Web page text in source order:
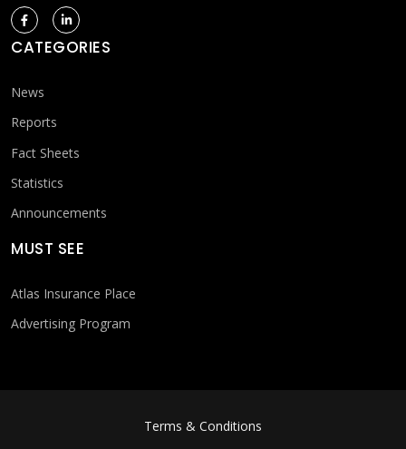
CATEGORIES
News
Reports
Fact Sheets
Statistics
Announcements
MUST SEE
Atlas Insurance Place
Advertising Program
Terms & Conditions